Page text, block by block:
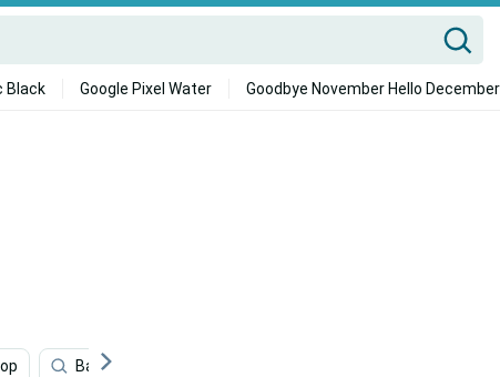
Black Google Pixel Water Goodbye November Hello December
Bakugou Aesthetic Desktop